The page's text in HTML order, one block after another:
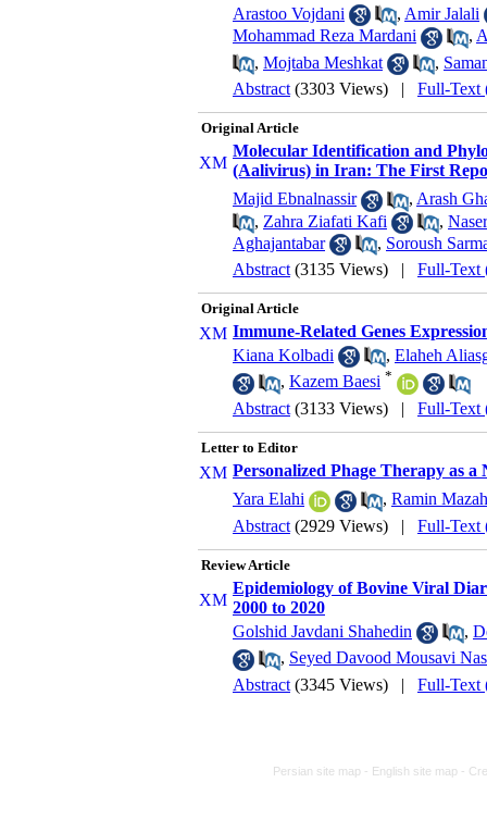
Arastoo Vojdani
, Amir Jalali
Mohammad Reza Mardani
,
, Mojtaba Meshkat ,
Abstract (3303 Views) | Full-Text
Original Article
Molecular Identification and
(Aalivirus) in Iran: The First
Majid Ebnalnassir
, Arash
, Zahra Ziafati Kafi ,
Aghajantabar
, Soroush
Abstract (3135 Views) | Full-Text
Original Article
Immune-Related Genes
Kiana Kolbadi
, Elaheh
, Kazem Baesi *
Abstract (3133 Views) | Full-Text
Letter to Editor
Personalized Phage Therapy as
Yara Elahi
, Ramin
Abstract (2929 Views) | Full-Text
Review Article
Epidemiology of Bovine Viral
2000 to 2020
Golshid Javdani Shahedin
,
, Seyed Davood Mousavi
Abstract (3345 Views) | Full-Text
Persian site map - English site map -